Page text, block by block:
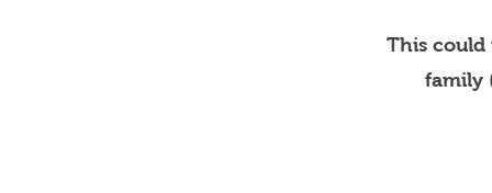
This could
family